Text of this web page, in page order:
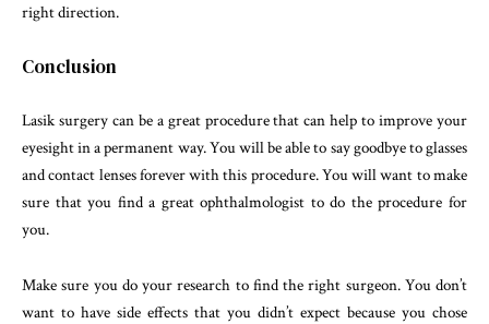
right direction.
Conclusion
Lasik surgery can be a great procedure that can help to improve your
eyesight in a permanent way. You will be able to say goodbye to glasses
and contact lenses forever with this procedure. You will want to make
sure that you find a great ophthalmologist to do the procedure for
you.
Make sure you do your research to find the right surgeon. You don’t
want to have side effects that you didn’t expect because you chose